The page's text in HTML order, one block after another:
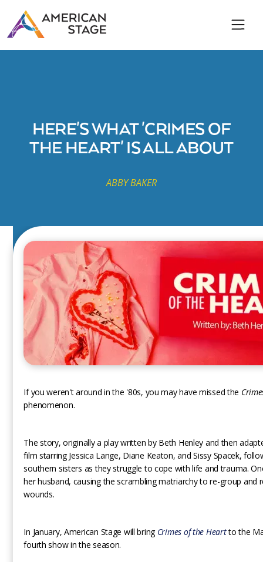
HERE'S WHAT 'CRIMES OF
THE HEART' IS ALL ABOUT
ABBY BAKER
If you weren't around in the '80s, you may have missed the
phenomenon.
The story, originally a play written by Beth Henley and then
film starring Jessica Lange, Diane Keaton, and Sissy Spacek,
southern sisters as they struggle to cope with life and trauma.
her husband, causing the scrambling matriarchy to re-group and
wounds.
In January, American Stage will bring Crimes of the Heartto the
fourth show in the season.